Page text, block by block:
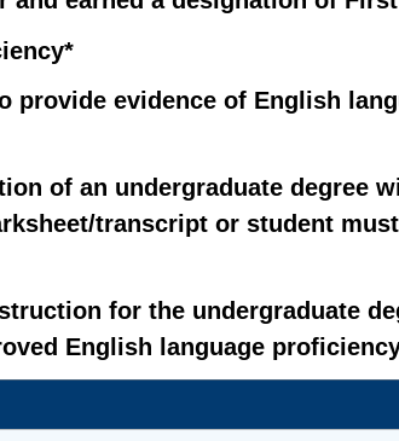
provide evidence of English
of an undergraduate degree
transcript or student
for the undergraduate
English language